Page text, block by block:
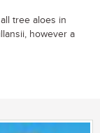
tree aloes in
however a